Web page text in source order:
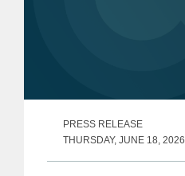
PRESS RELEASE
THURSDAY, JUNE 18, 2026